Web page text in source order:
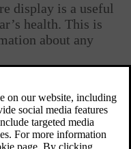
display is a useful
health. This is
about any
of your car and lists
depending on severity.
sort out on your own,
may require a
the car again. It’s